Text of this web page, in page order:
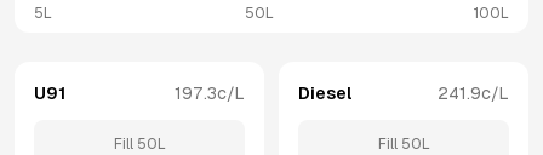
5L 50L 100L
U91 197.3c/L
Fill 50 L
Diesel 241.9c/L
Fill 50 L